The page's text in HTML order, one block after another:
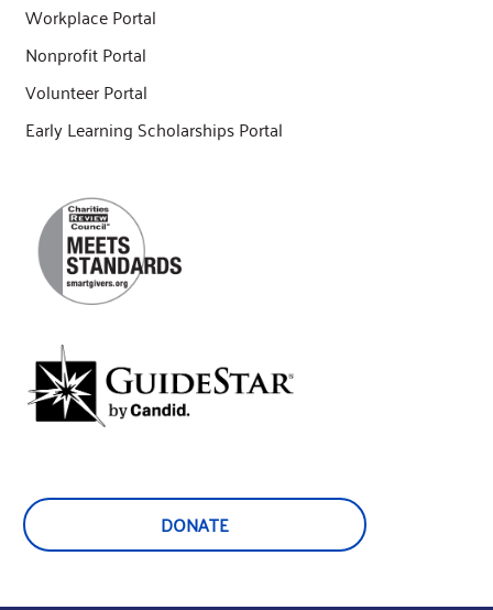
Workplace Portal
Nonprofit Portal
Volunteer Portal
Early Learning Scholarships Portal
DONATE